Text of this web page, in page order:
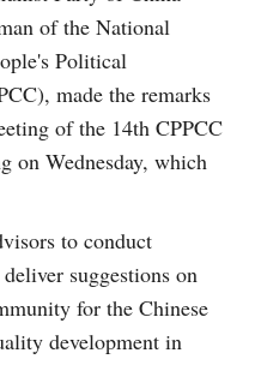
of the National
Political
made the remarks
of the 14th CPPCC
on Wednesday, which
to conduct
suggestions on
for the Chinese
development in